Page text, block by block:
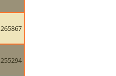
265867
255294